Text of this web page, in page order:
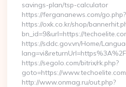
savings-plan/tsp-calculator
https://fergananews.com/
https://oxk.co.kr/shop/
bn_id=9&url=https://
https://sddc.gov.vn/Home/
https://segolo.com/bitrix/rk.php?
goto=https://www.techoelite.com
http://www.onmag.ru/out.php?